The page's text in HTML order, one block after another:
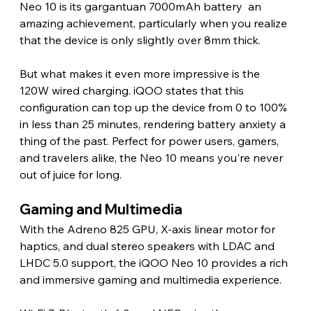
Neo 10 is its gargantuan 7000mAh battery  an
amazing achievement, particularly when you realize
that the device is only slightly over 8mm thick.
But what makes it even more impressive is the
120W wired charging. iQOO states that this
configuration can top up the device from 0 to 100%
in less than 25 minutes, rendering battery anxiety a
thing of the past. Perfect for power users, gamers,
and travelers alike, the Neo 10 means you're never
out of juice for long.
Gaming and Multimedia
With the Adreno 825 GPU, X-axis linear motor for
haptics, and dual stereo speakers with LDAC and
LHDC 5.0 support, the iQOO Neo 10 provides a rich
and immersive gaming and multimedia experience.